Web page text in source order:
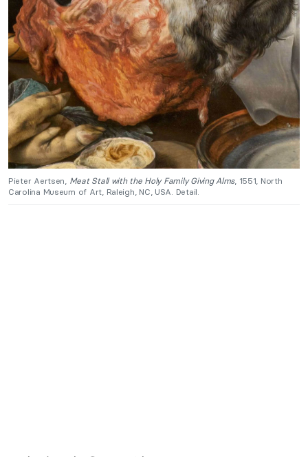
Pieter Aertsen, Meat Stall with the Holy Family Giving Alms, 1551, North
Carolina Museum of Art, Raleigh, NC, USA. Detail.